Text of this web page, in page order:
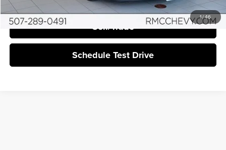
1/46
Sell/Trade
Schedule Test Drive